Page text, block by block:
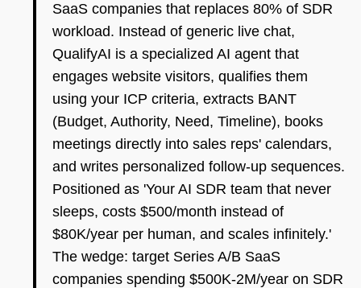
SaaS companies that replaces 80% of SDR
workload. Instead of generic live chat,
QualifyAI is a specialized AI agent that
engages website visitors, qualifies them
using your ICP criteria, extracts BANT
(Budget, Authority, Need, Timeline), books
meetings directly into sales reps' calendars,
and writes personalized follow-up sequences.
Positioned as 'Your AI SDR team that never
sleeps, costs $500/month instead of
$80K/year per human, and scales infinitely.'
The wedge: target Series A/B SaaS
companies spending $500K-2M/year on SDR